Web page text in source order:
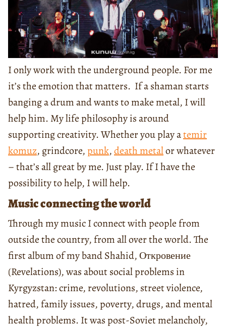
I only work with the underground people. For me
it’s the emotion that matters. If a shaman starts
banging a drum and wants to make metal, I will
help him. My life philosophy is around
supporting creativity. Whether you play atemir
komuz, grindcore,punk,death metalor whatever
– that’s all great by me. Just play. If I have the
possibility to help, I will help.
Music connecting the world
Through my music I connect with people from
outside the country, from all over the world. The
first album of my band Shahid, Откровение
(Revelations), was about social problems in
Kyrgyzstan: crime, revolutions, street violence,
hatred, family issues, poverty, drugs, and mental
health problems. It was post-Soviet melancholy,